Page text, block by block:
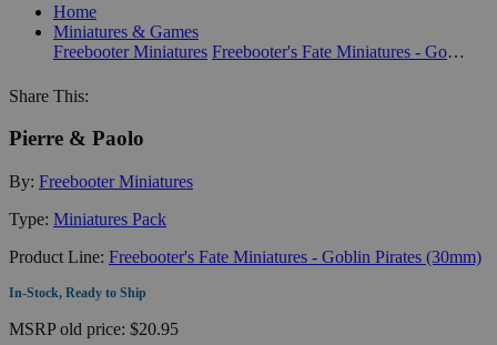
Home
Miniatures & Games
Freebooter Miniatures
Freebooter's Fate Miniatures - Goblin Pirates (30mm)
Share This:
Pierre & Paolo
By: Freebooter Miniatures
Type: Miniatures Pack
Product Line: Freebooter's Fate Miniatures - Goblin Pirates (30mm)
In-Stock, Ready to Ship
MSRPold price: $20.95